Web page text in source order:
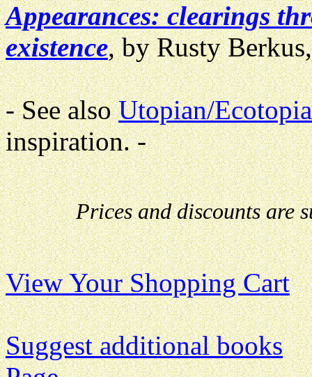
Appearances: clearings
existence, by Rusty
- See alsoUtopian/
inspiration. -
Prices and discounts are
View Your Shopping Cart
Suggest additional books